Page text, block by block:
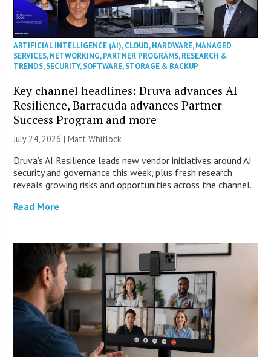
ARTIFICIAL INTELLIGENCE (AI),CLOUD,HARDWARE,MANAGED
SERVICES,NETWORKING,PARTNER PROGRAMS,RESEARCH &
TRENDS,SECURITY,SOFTWARE,STORAGE & BACKUP
Key channel headlines: Druva advances AI
Resilience, Barracuda advances Partner
Success Program and more
July 24, 2026 |Matt Whitlock
Druva’s AI Resilience leads new vendor initiatives around AI
security and governance this week, plus fresh research
reveals growing risks and opportunities across the channel.
Read More